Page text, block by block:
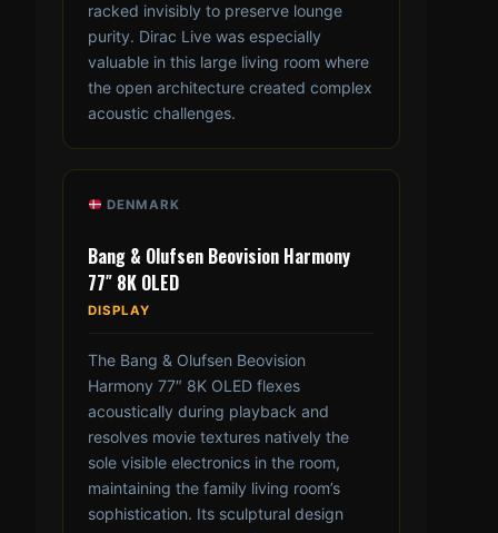
racked invisibly to preserve lounge
purity. Dirac Live was especially
valuable in this large living room where
the open architecture created complex
acoustic challenges.
DENMARK
Bang & Olufsen Beovision Harmony
77″ 8K OLED
DISPLAY
The Bang & Olufsen Beovision
Harmony 77″ 8K OLED flexes
acoustically during playback and
resolves movie textures natively the
sole visible electronics in the room,
maintaining the family living room’s
sophistication. Its sculptural design